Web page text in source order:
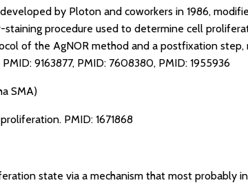
by Ploton and coworkers in 1986,
staining procedure used to determine cell
of the AgNOR method and a postfixation
PMID: 9163877, PMID: 7608380, PMID: 1955936
SMA)
PMID: 1671868
state via a mechanism that most probably